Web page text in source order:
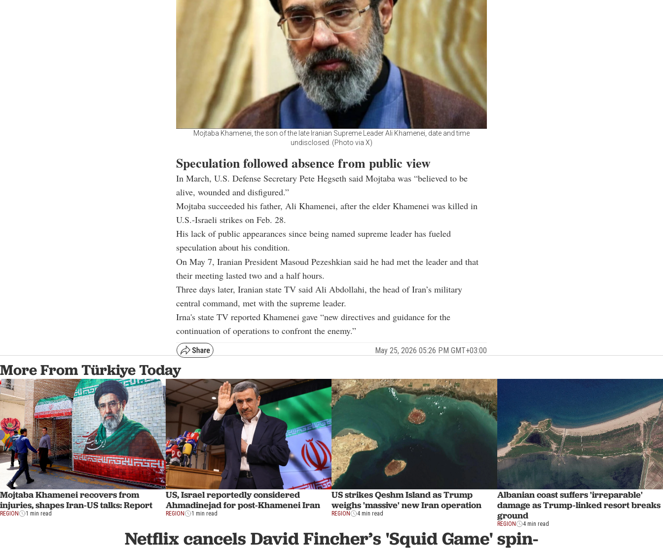
Mojtaba Khamenei, the son of the late Iranian Supreme Leader Ali Khamenei, date and time
undisclosed. (Photo via X)
Speculation followed absence from public view
In March, U.S. Defense Secretary Pete Hegseth said Mojtaba was “believed to be
alive, wounded and disfigured.”
Mojtaba succeeded his father, Ali Khamenei, after the elder Khamenei was killed in
U.S.-Israeli strikes on Feb. 28.
His lack of public appearances since being named supreme leader has fueled
speculation about his condition.
On May 7, Iranian President Masoud Pezeshkian said he had met the leader and that
their meeting lasted two and a half hours.
Three days later, Iranian state TV said Ali Abdollahi, the head of Iran’s military
central command, met with the supreme leader.
Irna's state TV reported Khamenei gave “new directives and guidance for the
continuation of operations to confront the enemy.”
May 25, 2026 05:26 PM GMT+03:00
More From Türkiye Today
Mojtaba Khamenei recovers from
injuries, shapes Iran-US talks: Report
REGION 1 min read
US, Israel reportedly considered
Ahmadinejad for post-Khamenei Iran
REGION 1 min read
US strikes Qeshm Island as Trump
weighs 'massive' new Iran operation
REGION 4 min read
Albanian coast suffers 'irreparable'
damage as Trump-linked resort breaks
ground
REGION 4 min read
Netflix cancels David Fincher’s 'Squid Game' spin-